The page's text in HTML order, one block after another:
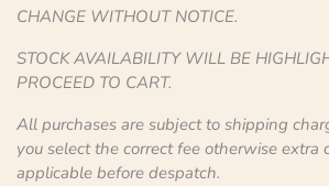
CHANGE WITHOUT NOTICE.
STOCK AVAILABILITY WILL BE
PROCEED TO CART.
All purchases are subject to shipping
you select the correct fee otherwise extra
applicable before despatch.